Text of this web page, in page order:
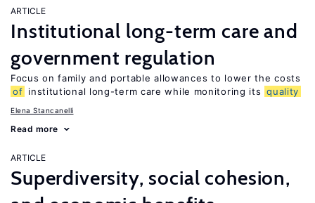
ARTICLE
Institutional long-term care and
government regulation
Focus on family and portable allowances to lower the costs
of institutional long-term care while monitoring its quality
Elena Stancanelli
Read more
ARTICLE
Superdiversity, social cohesion,